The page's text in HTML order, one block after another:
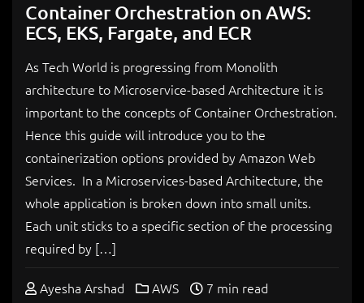
Container Orchestration on AWS:
ECS, EKS, Fargate, and ECR
As Tech World is progressing from Monolith
architecture to Microservice-based Architecture it is
important to the concepts of Container Orchestration.
Hence this guide will introduce you to the
containerization options provided by Amazon Web
Services. In a Microservices-based Architecture, the
whole application is broken down into small units.
Each unit sticks to a specific section of the processing
required by […]
Ayesha Arshad AWS 7 min read